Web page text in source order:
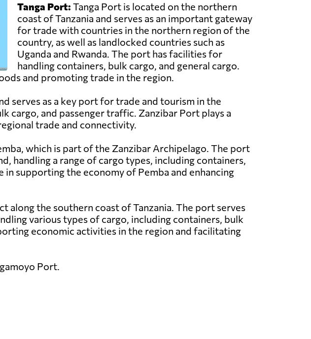
Tanga Port: Tanga Port is located on the northern
coast of Tanzania and serves as an important gateway
for trade with countries in the northern region of the
country, as well as landlocked countries such as
Uganda and Rwanda. The port has facilities for
handling containers, bulk cargo, and general cargo.
and promoting trade in the region.
serves as a key port for trade and tourism in the
cargo, and passenger traffic. Zanzibar Port plays a
trade and connectivity.
which is part of the Zanzibar Archipelago. The port
handling a range of cargo types, including containers,
in supporting the economy of Pemba and enhancing
along the southern coast of Tanzania. The port serves
various types of cargo, including containers, bulk
economic activities in the region and facilitating
Port.